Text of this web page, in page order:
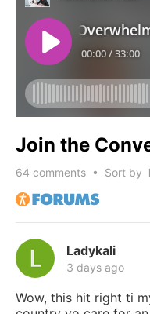
Join the
64 comments • Sort by
Ladykali
3 days ago
Wow, this hit right ti